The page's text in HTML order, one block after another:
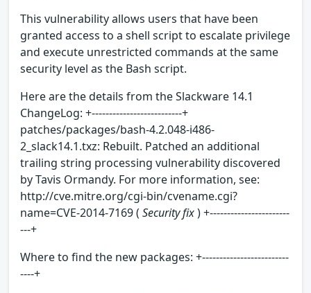
This vulnerability allows users that have been
granted access to a shell script to escalate privilege
and execute unrestricted commands at the same
security level as the Bash script.
Here are the details from the Slackware 14.1
ChangeLog: +--------------------------+
patches/packages/bash-4.2.048-i486-
2_slack14.1.txz: Rebuilt. Patched an additional
trailing string processing vulnerability discovered
by Tavis Ormandy. For more information, see:
http://cve.mitre.org/cgi-bin/cvename.cgi?
name=CVE-2014-7169 ( Security fix) +-----------------------
---+
Where to find the new packages: +-------------------------
----+